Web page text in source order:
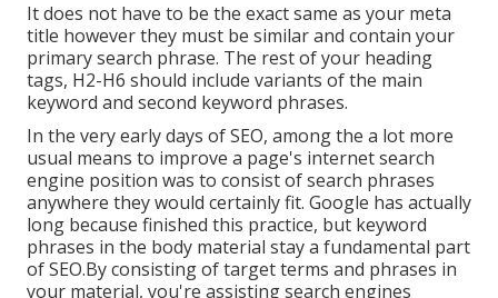
It does not have to be the exact same as your meta
title however they must be similar and contain your
primary search phrase. The rest of your heading
tags, H2-H6 should include variants of the main
keyword and second keyword phrases.
In the very early days of SEO, among the a lot more
usual means to improve a page's internet search
engine position was to consist of search phrases
anywhere they would certainly fit. Google has actually
long because finished this practice, but keyword
phrases in the body material stay a fundamental part
of SEO.By consisting of target terms and phrases in
your material, you're assisting search engines